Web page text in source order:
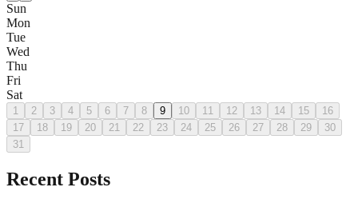
Sun
Mon
Tue
Wed
Thu
Fri
Sat
1 2 3 4 5 6 7 8 9 10 11 12 13 14 15
16
17
18 19 20 21 22 23 24 25 26 27 28 29
30
31
Recent Posts